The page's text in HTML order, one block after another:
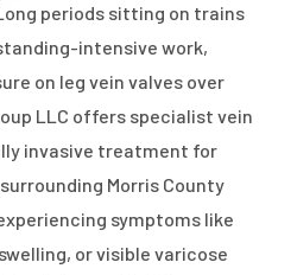
periods sitting on trains
intensive work,
on leg vein valves over
LLC offers specialist vein
invasive treatment for
Morris County
symptoms like
or visible varicose